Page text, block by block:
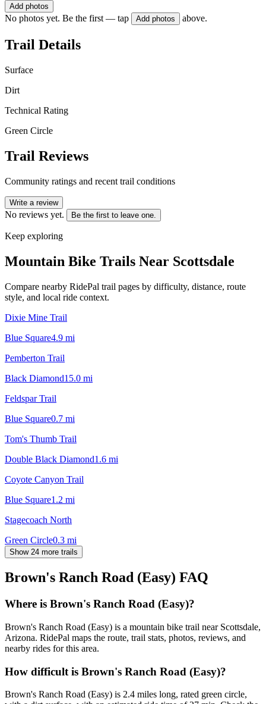
Add photos
No photos yet. Be the first — tap Add photos above.
Trail Details
Surface
Dirt
Technical Rating
Green Circle
Trail Reviews
Community ratings and recent trail conditions
Write a review
No reviews yet. Be the first to leave one.
Keep exploring
Mountain Bike Trails Near Scottsdale
Compare nearby RidePal trail pages by difficulty, distance, route
style, and local ride context.
Dixie Mine Trail
Blue Square4.9 mi
Pemberton Trail
Black Diamond15.0 mi
Feldspar Trail
Blue Square0.7 mi
Tom's Thumb Trail
Double Black Diamond1.6 mi
Coyote Canyon Trail
Blue Square1.2 mi
Stagecoach North
Green Circle0.3 mi
Show 24 more trails
Brown's Ranch Road (Easy) FAQ
Where is Brown's Ranch Road (Easy)?
Brown's Ranch Road (Easy) is a mountain bike trail near Scottsdale,
Arizona. RidePal maps the route, trail stats, photos, reviews, and
nearby rides for this area.
How difficult is Brown's Ranch Road (Easy)?
Brown's Ranch Road (Easy) is 2.4 miles long, rated green circle,